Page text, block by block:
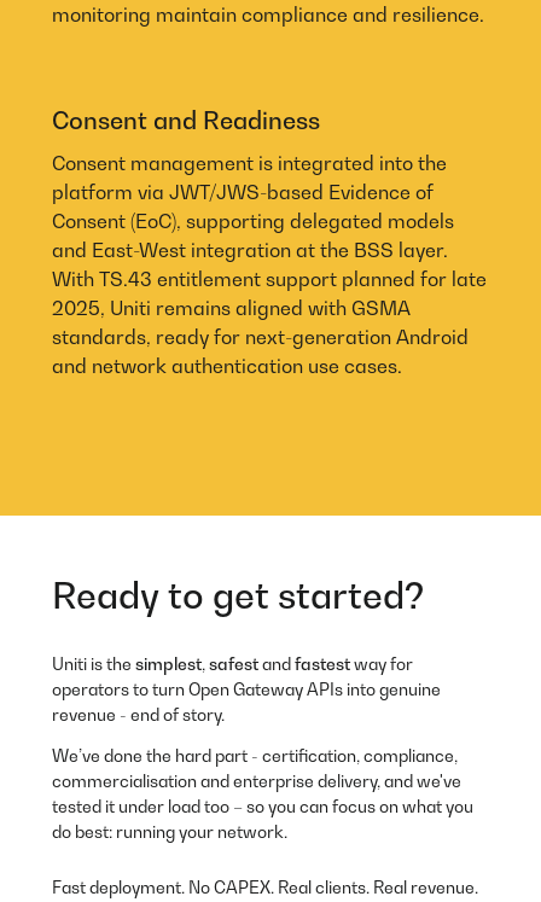
monitoring maintain compliance and resilience.
Consent and Readiness
Consent management is integrated into the
platform via JWT/JWS-based Evidence of
Consent (EoC), supporting delegated models
and East-West integration at the BSS layer.
With TS.43 entitlement support planned for late
2025, Uniti remains aligned with GSMA
standards, ready for next-generation Android
and network authentication use cases.
Ready to get started?
Uniti is thesimplest,safestandfastestway for
operators to turn Open Gateway APIs into genuine
revenue - end of story.
We’ve done the hard part - certification, compliance,
commercialisation and enterprise delivery, and we've
tested it under load too – so you can focus on what you
do best: running your network.
Fast deployment. No CAPEX. Real clients. Real revenue.